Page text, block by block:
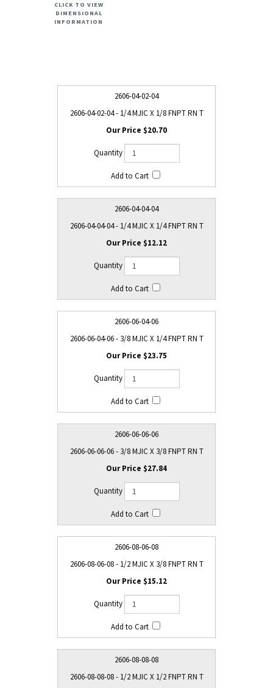
CLICK TO VIEW
DIMENSIONAL
INFORMATION
2606-04-02-04
2606-04-02-04 - 1/4 MJIC X 1/8 FNPT RN T
$20.70
2606-04-04-04
2606-04-04-04 - 1/4 MJIC X 1/4 FNPT RN T
$12.12
2606-06-04-06
2606-06-04-06 - 3/8 MJIC X 1/4 FNPT RN T
$23.75
2606-06-06-06
2606-06-06-06 - 3/8 MJIC X 3/8 FNPT RN T
$27.84
2606-08-06-08
2606-08-06-08 - 1/2 MJIC X 3/8 FNPT RN T
$15.12
2606-08-08-08
2606-08-08-08 - 1/2 MJIC X 1/2 FNPT RN T